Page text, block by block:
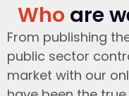
Who are
From publishing
public sector
market with our